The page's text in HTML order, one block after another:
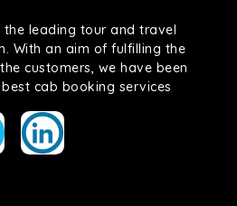
leading tour and travel
With an aim of fulfilling the
customers, we have been
cab booking services